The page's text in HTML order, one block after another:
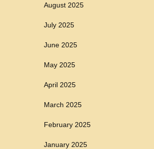
August 2025
July 2025
June 2025
May 2025
April 2025
March 2025
February 2025
January 2025